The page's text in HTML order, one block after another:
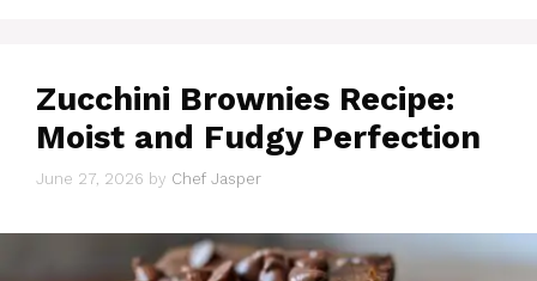
Zucchini Brownies Recipe:
Moist and Fudgy Perfection
June 27, 2026 by Chef Jasper